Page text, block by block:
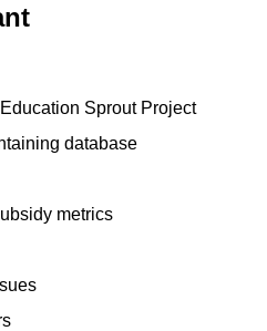
Sprout Project
database
metrics